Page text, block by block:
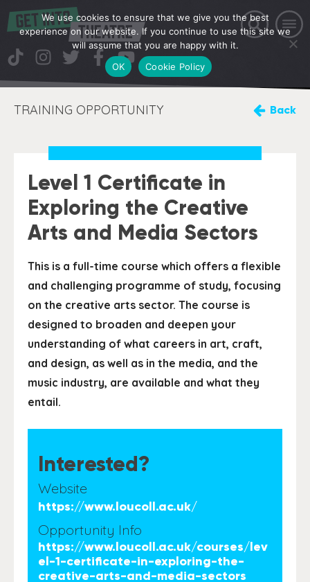
TRAINING OPPORTUNITY Back
Level 1 Certificate in
Exploring the Creative
Arts and Media Sectors
This is a full-time course which offers a flexible
and challenging programme of study, focusing
on the creative arts sector. The course is
designed to broaden and deepen your
understanding of what careers in art, craft,
and design, as well as in the media, and the
music industry, are available and what they
entail.
Interested?
Website
https://www.loucoll.ac.uk/
Opportunity Info
https://www.loucoll.ac.uk/courses/lev
el-1-certificate-in-exploring-the-
creative-arts-and-media-sectors
We use cookies to ensure that we give you the best
experience on our website. If you continue to use this site we
will assume that you are happy with it.
OK
Cookie Policy